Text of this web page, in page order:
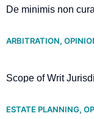
De minimis non
ARBITRATION,
Scope of Writ
ESTATE PLANNING,